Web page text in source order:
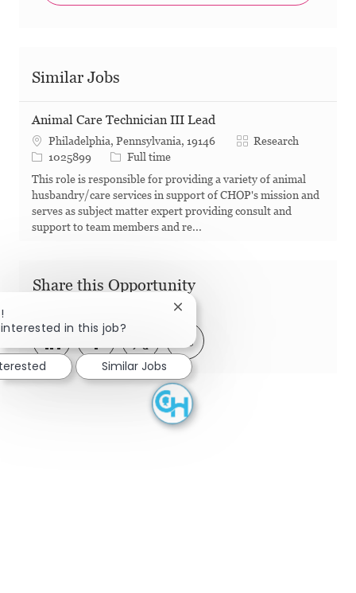
Similar Jobs
Animal Care Technician III Lead
Philadelphia, Pennsylvania, 19146 Category
Research
Job Id1025899 Job Type
Full time
This role is responsible for providing a variety of animal
husbandry/care services in support of CHOP's mission and
serves as subject matter expert providing consult and
support to team members and re...
Share this Opportunity
Share via LinkedIn
Share via Facebook
Share via twitter
Share via email
in this job?
Close chatbot notification
Similar Jobs